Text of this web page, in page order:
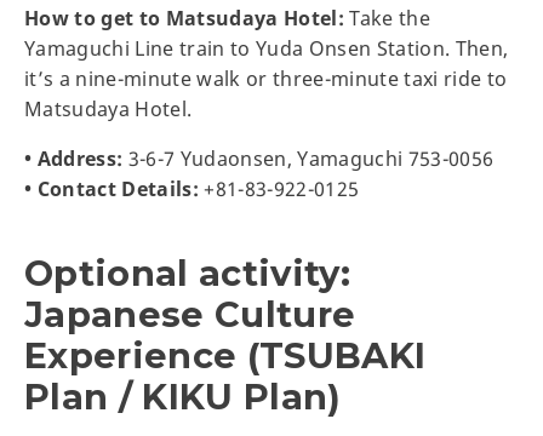
How to get to Matsudaya Hotel: Take the
Yamaguchi Line train to Yuda Onsen Station. Then,
it’s a nine-minute walk or three-minute taxi ride to
Matsudaya Hotel.
• Address: 3-6-7 Yudaonsen, Yamaguchi 753-0056
• Contact Details: +81-83-922-0125
Optional activity:
Japanese Culture
Experience (TSUBAKI
Plan / KIKU Plan)